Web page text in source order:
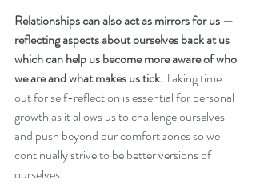
Relationships can also act as mirrors for us —
reflecting aspects about ourselves back at us
which can help us become more aware of who
we are and what makes us tick. Taking time
out for self-reflection is essential for personal
growth as it allows us to challenge ourselves
and push beyond our comfort zones so we
continually strive to be better versions of
ourselves.